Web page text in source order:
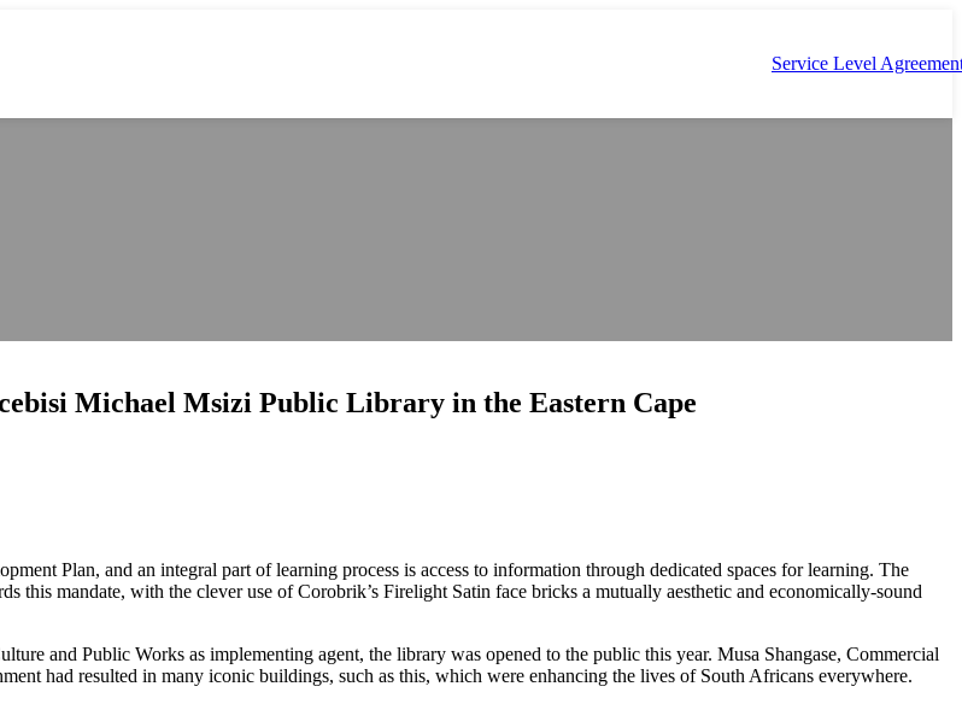
Service Level
Michael Msizi Public Library in the Eastern Cape
Plan, and an integral part of learning process is access to information through dedicated spaces for learning. The
this mandate, with the clever use of Corobrik’s Firelight Satin face bricks a mutually aesthetic and economically-sound
and Public Works as implementing agent, the library was opened to the public this year. Musa Shangase, Commercial
had resulted in many iconic buildings, such as this, which were enhancing the lives of South Africans everywhere.